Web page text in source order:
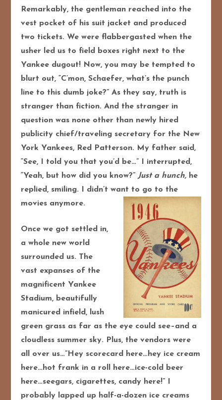
Remarkably, the gentleman reached into the
vest pocket of his suit jacket and produced
two tickets. We were flabbergasted when the
usher led us to field boxes right next to the
Yankee dugout! Now, you may be tempted to
blurt out, “C’mon, Schaefer, what’s the punch
line to this dumb joke?” As they say, truth is
stranger than fiction. And the stranger in
question was none other than newly hired
publicity chief/traveling secretary for the New
York Yankees, Red Patterson. My father said,
“See, I told you that you’d be…” I interrupted,
“Yeah, but how did you know?” Just a hunch, he
replied, smiling. I didn’t want to go to the
movies anymore.
Once we got settled in,
a whole new world
surrounded us. The
vast expanses of the
magnificent Yankee
Stadium, beautifully
manicured infield, lush
green grass as far as the eye could see–and a
cloudless summer sky. Plus, the vendors were
all over us…”Hey scorecard here…hey ice cream
here…hot frank in a roll here…ice-cold beer
here…seegars, cigarettes, candy here!” I
probably lapped up half-a-dozen ice creams